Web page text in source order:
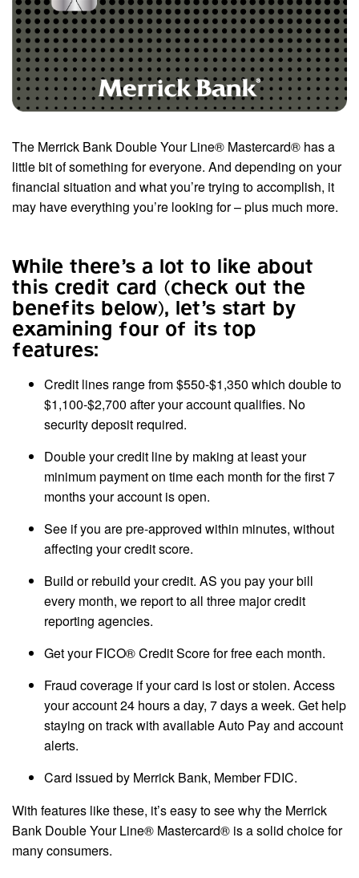
The Merrick Bank Double Your Line® Mastercard® has a
little bit of something for everyone. And depending on your
financial situation and what you’re trying to accomplish, it
may have everything you’re looking for – plus much more.
While there’s a lot to like about
this credit card (check out the
benefits below), let’s start by
examining four of its top
features:
Credit lines range from $550-$1,350 which double to
$1,100-$2,700 after your account qualifies. No
security deposit required.
Double your credit line by making at least your
minimum payment on time each month for the first 7
months your account is open.
See if you are pre-approved within minutes, without
affecting your credit score.
Build or rebuild your credit. AS you pay your bill
every month, we report to all three major credit
reporting agencies.
Get your FICO® Credit Score for free each month.
Fraud coverage if your card is lost or stolen. Access
your account 24 hours a day, 7 days a week. Get help
staying on track with available Auto Pay and account
alerts.
Card issued by Merrick Bank, Member FDIC.
With features like these, it’s easy to see why the Merrick
Bank Double Your Line® Mastercard® is a solid choice for
many consumers.